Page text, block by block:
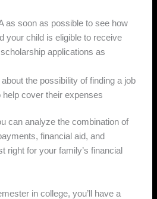
as soon as possible to see how
your child is eligible to receive
applications as
the possibility of finding a job
help cover their expenses
can analyze the combination of
financial aid, and
right for your family’s financial
in college, you’ll have a